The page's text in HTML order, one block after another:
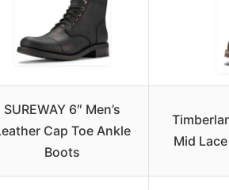
SUREWAY 6″ Men’s
Cap Toe Ankle
Boots
Mid